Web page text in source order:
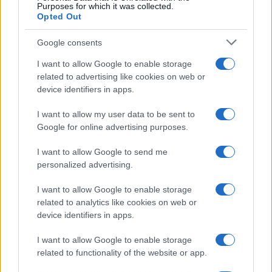
Purposes for which it was collected.
Opted Out
Google consents
I want to allow Google to enable storage
related to advertising like cookies on web or
device identifiers in apps.
I want to allow my user data to be sent to
Google for online advertising purposes.
I want to allow Google to send me
personalized advertising.
I want to allow Google to enable storage
related to analytics like cookies on web or
device identifiers in apps.
I want to allow Google to enable storage
related to functionality of the website or app.
powered adtech
For programmatic traders and, in effect, all
professionals working in digital advertising to
continue creating more value in the future,
they must rely on technology to do the heavy
lifting. At the end of the day, it is the outcomes
that matter. Digital advertising doesn’t have to
Due to how manual a lot of programmatic
platforms are, traders have become obsessed
with clicking on too many buttons, creating
more strategies to reach the right people,
compiling 18-tab weekly reports, and in most
cases, not even getting the results that are
really needed.
no question thatAIdoes it better than humans.